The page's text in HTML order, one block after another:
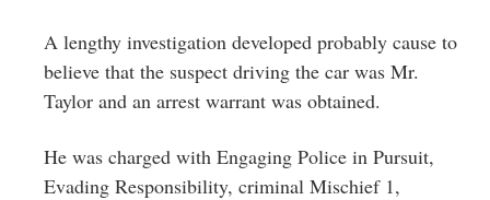
A lengthy investigation developed probably cause to
believe that the suspect driving the car was Mr.
Taylor and an arrest warrant was obtained.
He was charged with Engaging Police in Pursuit,
Evading Responsibility, criminal Mischief 1,